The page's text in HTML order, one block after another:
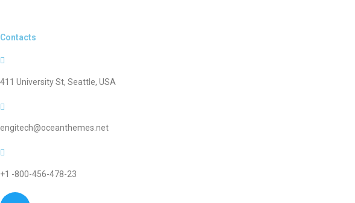
Contacts
411 University St, Seattle, USA
engitech@oceanthemes.net
+1 -800-456-478-23